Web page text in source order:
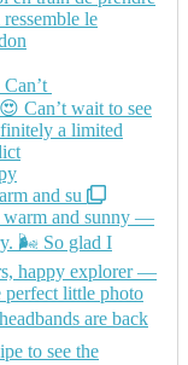
and su